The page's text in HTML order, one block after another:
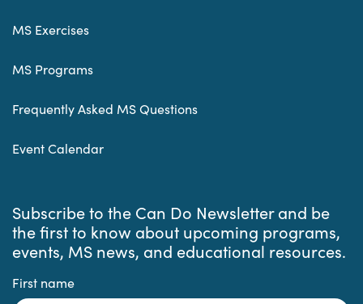
MS Exercises
MS Programs
Frequently Asked MS Questions
Event Calendar
Subscribe to the Can Do Newsletter and be
the first to know about upcoming programs,
events, MS news, and educational resources.
First name